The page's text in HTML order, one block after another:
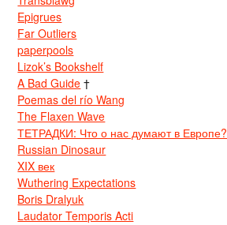
Epigrues
Far Outliers
paperpools
Lizok’s Bookshelf
A Bad Guide †
Poemas del río Wang
The Flaxen Wave
ТЕТРАДКИ: Что о нас думают в Европе?
Russian Dinosaur
XIX век
Wuthering Expectations
Boris Dralyuk
Laudator Temporis Acti